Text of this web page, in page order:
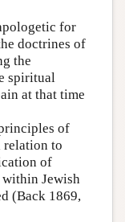
for
doctrines of
the
spiritual
at that time
of
relation to
of
within Jewish
(Back 1869,